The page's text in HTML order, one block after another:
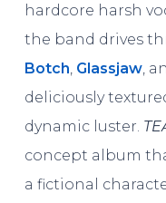
hardcore harsh
the band drives
Botch Glassjaw,
deliciously
dynamic luster.
concept album
a fictional